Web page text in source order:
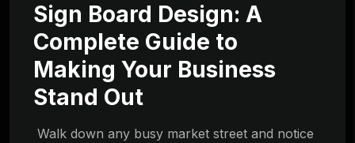
Sign Board Design: A
Complete Guide to
Making Your Business
Stand Out
Walk down any busy market street and notice